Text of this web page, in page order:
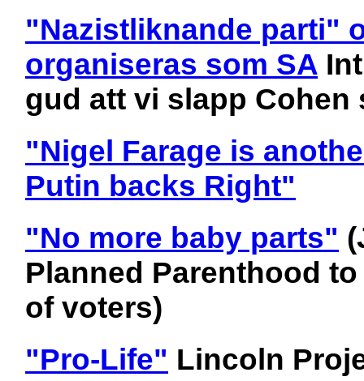
"Nazistliknande parti"
organiseras som SA
gud att vi slapp
"Nigel Farage is
Putin backs Right"
"No more baby parts"
Planned Parenthood
of voters)
"Pro-Life" Lincoln